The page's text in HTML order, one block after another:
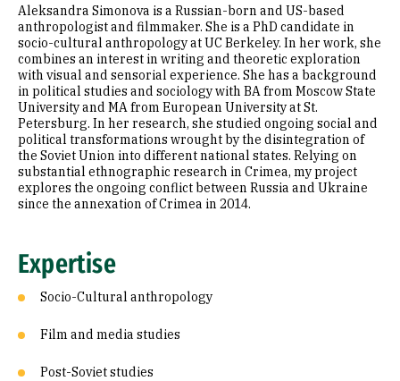
Education
Prior Experience
Selected Publications
Aleksandra Simonova is a Russian-born and US-based
anthropologist and filmmaker. She is a PhD candidate in
socio-cultural anthropology at UC Berkeley. In her work, she
combines an interest in writing and theoretic exploration
with visual and sensorial experience. She has a background
in political studies and sociology with BA from Moscow State
University and MA from European University at St.
Petersburg. In her research, she studied ongoing social and
political transformations wrought by the disintegration of
the Soviet Union into different national states. Relying on
substantial ethnographic research in Crimea, my project
explores the ongoing conflict between Russia and Ukraine
since the annexation of Crimea in 2014.
Expertise
Socio-Cultural anthropology
Film and media studies
Post-Soviet studies